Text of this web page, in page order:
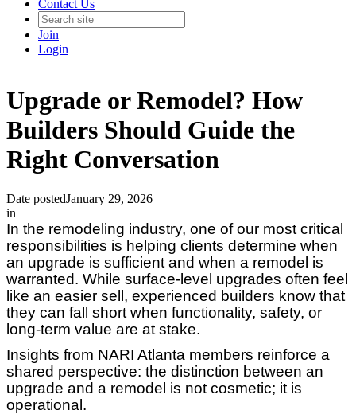
Contact Us
Join
Login
Upgrade or Remodel? How
Builders Should Guide the
Right Conversation
Date postedJanuary 29, 2026
in
In the remodeling industry, one of our most critical
responsibilities is helping clients determine when
an upgrade is sufficient and when a remodel is
warranted. While surface-level upgrades often feel
like an easier sell, experienced builders know that
they can fall short when functionality, safety, or
long-term value are at stake.
Insights from NARI Atlanta members reinforce a
shared perspective: the distinction between an
upgrade and a remodel is not cosmetic; it is
operational.